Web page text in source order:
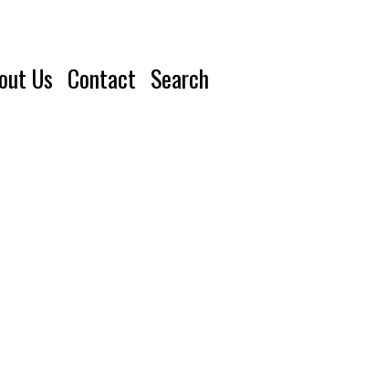
Us Contact Search